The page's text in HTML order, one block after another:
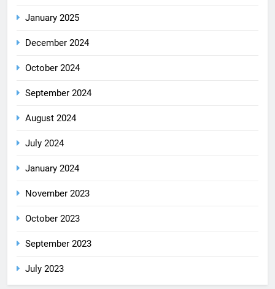
January 2025
December 2024
October 2024
September 2024
August 2024
July 2024
January 2024
November 2023
October 2023
September 2023
July 2023